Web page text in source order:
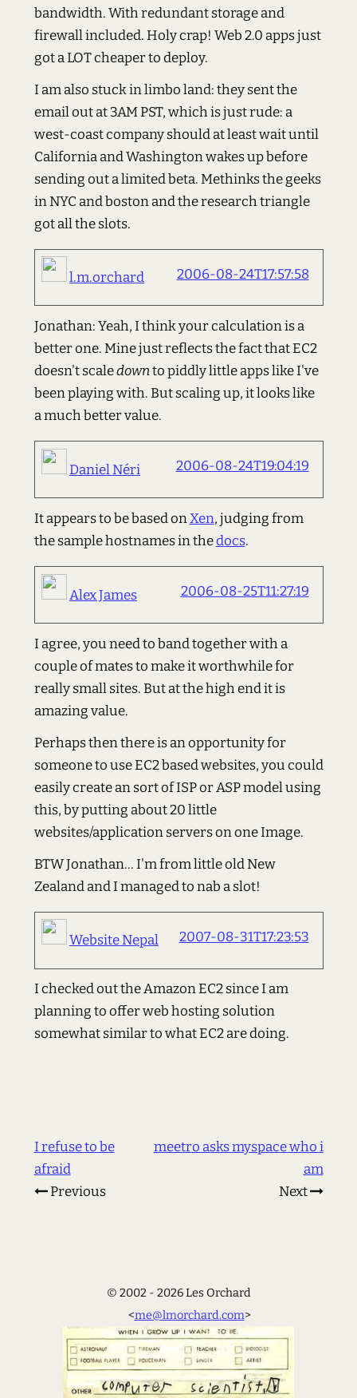
bandwidth. With redundant storage and
firewall included. Holy crap! Web 2.0 apps just
got a LOT cheaper to deploy.
I am also stuck in limbo land: they sent the
email out at 3AM PST, which is just rude: a
west-coast company should at least wait until
California and Washington wakes up before
sending out a limited beta. Methinks the geeks
in NYC and boston and the research triangle
got all the slots.
l.m.orchard 2006-08-24T17:57:58
Jonathan: Yeah, I think your calculation is a
better one. Mine just reflects the fact that EC2
doesn't scaledownto piddly little apps like I've
been playing with. But scaling up, it looks like
a much better value.
Daniel Néri 2006-08-24T19:04:19
It appears to be based onXen, judging from
the sample hostnames in thedocs.
Alex James 2006-08-25T11:27:19
I agree, you need to band together with a
couple of mates to make it worthwhile for
really small sites. But at the high end it is
amazing value.
Perhaps then there is an opportunity for
someone to use EC2 based websites, you could
easily create an sort of ISP or ASP model using
this, by putting about 20 little
websites/application servers on one Image.
BTW Jonathan... I'm from little old New
Zealand and I managed to nab a slot!
Website Nepal 2007-08-31T17:23:53
I checked out the Amazon EC2 since I am
planning to offer web hosting solution
somewhat similar to what EC2 are doing.
I refuse to be
afraid
Previous
meetro asks myspace who i
am
Next
© 2002 - 2026 Les Orchard
<me@lmorchard.com>